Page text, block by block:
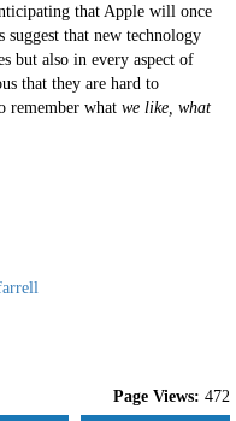
that Apple will once
suggest that new technology
but also in every aspect of
that they are hard to
remember what we like, what
Page Views: 472